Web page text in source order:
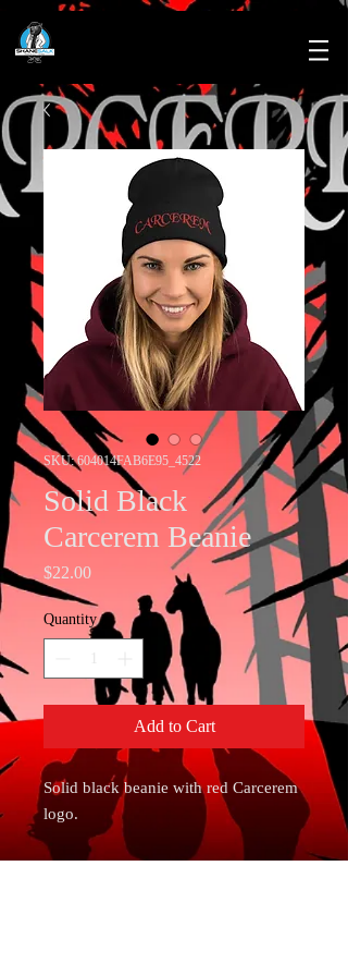
SKU: 604014FAB6E95_4522
Solid Black
Carcerem Beanie
$22.00Price
Quantity *
Add to Cart
Solid black beanie with red Carcerem
logo.
• 60% cotton, 40% acrylic